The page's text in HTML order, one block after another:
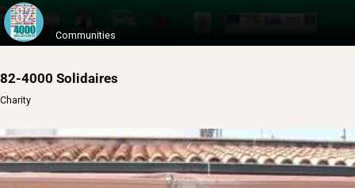
Communities
82-4000 Solidaires
Charity